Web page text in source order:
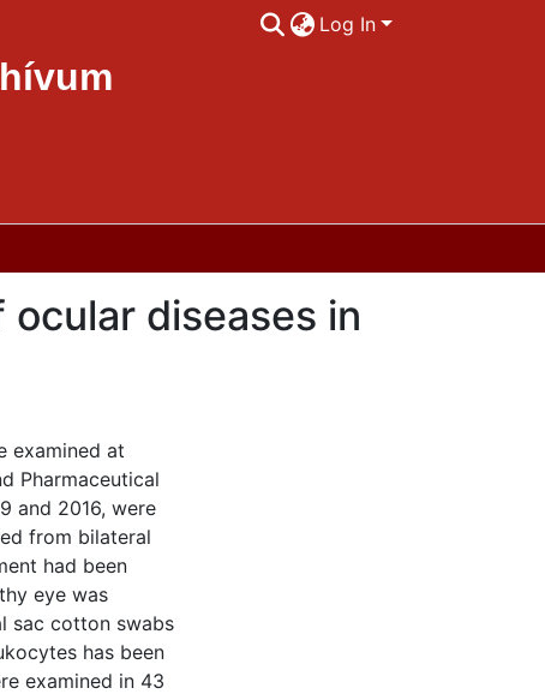
Log In
diseases in
examined at
Pharmaceutical
and 2016, were
from bilateral
had been
eye was
sac cotton swabs
has been
examined in 43